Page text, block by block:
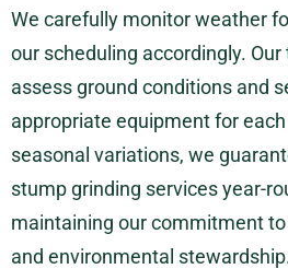
We carefully monitor weather
our scheduling accordingly.
assess ground conditions and
appropriate equipment for
seasonal variations, we
stump grinding services year-
maintaining our commitment
and environmental